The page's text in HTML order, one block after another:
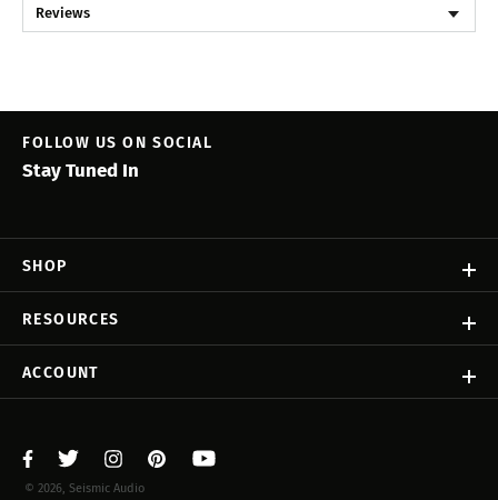
Reviews
SHOP
RESOURCES
ACCOUNT
FOLLOW US ON SOCIAL
Stay Tuned In
© 2026, Seismic Audio